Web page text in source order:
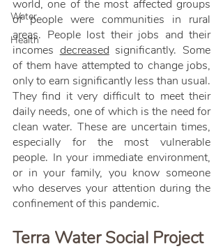
Water
Health
world, one of the most affected groups
of people were communities in rural
areas. People lost their jobs and their
incomes decreased significantly. Some
of them have attempted to change jobs,
only to earn significantly less than usual.
They find it very difficult to meet their
daily needs, one of which is the need for
clean water. These are uncertain times,
especially for the most vulnerable
people. In your immediate environment,
or in your family, you know someone
who deserves your attention during the
confinement of this pandemic.
Terra Water Social Project